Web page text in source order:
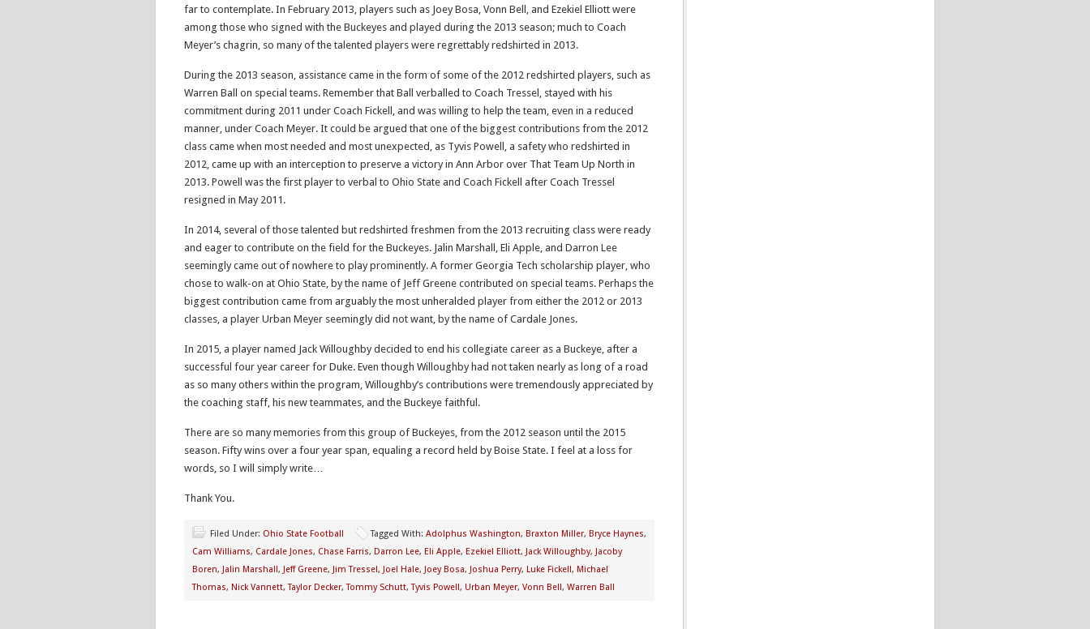
far to contemplate. In February 2013, players such as Joey Bosa, Vonn Bell, and Ezekiel Elliott were
among those who signed with the Buckeyes and played during the 2013 season; much to Coach
Meyer’s chagrin, so many of the talented players were regrettably redshirted in 2013.
During the 2013 season, assistance came in the form of some of the 2012 redshirted players, such as
Warren Ball on special teams. Remember that Ball verballed to Coach Tressel, stayed with his
commitment during 2011 under Coach Fickell, and was willing to help the team, even in a reduced
manner, under Coach Meyer. It could be argued that one of the biggest contributions from the 2012
class came when most needed and most unexpected, as Tyvis Powell, a safety who redshirted in
2012, came up with an interception to preserve a victory in Ann Arbor over That Team Up North in
2013. Powell was the first player to verbal to Ohio State and Coach Fickell after Coach Tressel
resigned in May 2011.
In 2014, several of those talented but redshirted freshmen from the 2013 recruiting class were ready
and eager to contribute on the field for the Buckeyes. Jalin Marshall, Eli Apple, and Darron Lee
seemingly came out of nowhere to play prominently. A former Georgia Tech scholarship player, who
chose to walk-on at Ohio State, by the name of Jeff Greene contributed on special teams. Perhaps the
biggest contribution came from arguably the most unheralded player from either the 2012 or 2013
classes, a player Urban Meyer seemingly did not want, by the name of Cardale Jones.
In 2015, a player named Jack Willoughby decided to end his collegiate career as a Buckeye, after a
successful four year career for Duke. Even though Willoughby had not taken nearly as long of a road
as so many others within the program, Willoughby’s contributions were tremendously appreciated by
the coaching staff, his new teammates, and the Buckeye faithful.
There are so many memories from this group of Buckeyes, from the 2012 season until the 2015
season. Fifty wins over a four year span, equaling a record held by Boise State. I feel at a loss for
words, so I will simply write…
Thank You.
Filed Under: Ohio State Football Tagged With: Adolphus Washington, Braxton Miller, Bryce Haynes,
Cam Williams, Cardale Jones, Chase Farris, Darron Lee, Eli Apple, Ezekiel Elliott, Jack Willoughby, Jacoby
Boren, Jalin Marshall, Jeff Greene, Jim Tressel, Joel Hale, Joey Bosa, Joshua Perry, Luke Fickell, Michael
Thomas, Nick Vannett,Taylor Decker,Tommy Schutt,Tyvis Powell, Urban Meyer, Vonn Bell, Warren Ball